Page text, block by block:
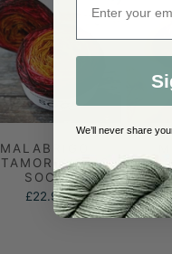
MALABRIGO
SOCK
£22.95
We’ll never share